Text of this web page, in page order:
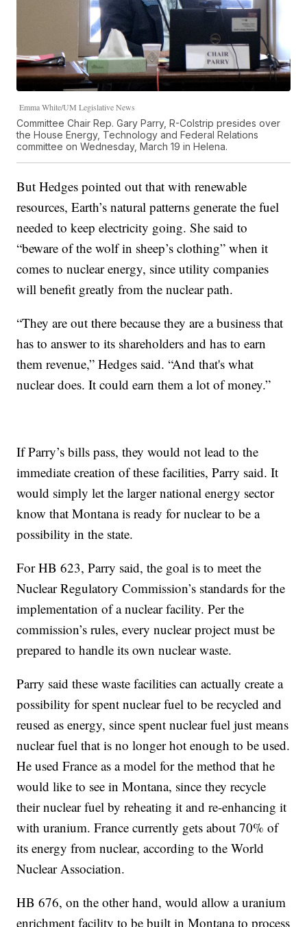
Emma White/UM Legislative News
Committee Chair Rep. Gary Parry, R-Colstrip presides over
the House Energy, Technology and Federal Relations
committee on Wednesday, March 19 in Helena.
But Hedges pointed out that with renewable
resources, Earth’s natural patterns generate the fuel
needed to keep electricity going. She said to
“beware of the wolf in sheep’s clothing” when it
comes to nuclear energy, since utility companies
will benefit greatly from the nuclear path.
“They are out there because they are a business that
has to answer to its shareholders and has to earn
them revenue,” Hedges said. “And that's what
nuclear does. It could earn them a lot of money.”
If Parry’s bills pass, they would not lead to the
immediate creation of these facilities, Parry said. It
would simply let the larger national energy sector
know that Montana is ready for nuclear to be a
possibility in the state.
For HB 623, Parry said, the goal is to meet the
Nuclear Regulatory Commission’s standards for the
implementation of a nuclear facility. Per the
commission’s rules, every nuclear project must be
prepared to handle its own nuclear waste.
Parry said these waste facilities can actually create a
possibility for spent nuclear fuel to be recycled and
reused as energy, since spent nuclear fuel just means
nuclear fuel that is no longer hot enough to be used.
He used France as a model for the method that he
would like to see in Montana, since they recycle
their nuclear fuel by reheating it and re-enhancing it
with uranium. France currently gets about 70% of
its energy from nuclear, according to the World
Nuclear Association.
HB 676, on the other hand, would allow a uranium
enrichment facility to be built in Montana to process